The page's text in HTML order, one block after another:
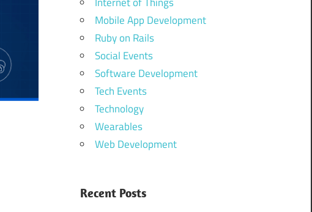
Mobile App Development
Ruby on Rails
Social Events
Software Development
Tech Events
Technology
Wearables
Web Development
Recent Posts